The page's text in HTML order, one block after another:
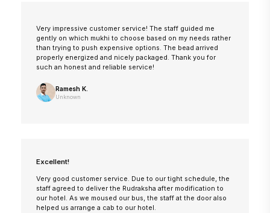
Very impressive customer service! The staff guided me
gently on which mukhi to choose based on my needs rather
than trying to push expensive options. The bead arrived
properly energized and nicely packaged. Thank you for
such an honest and reliable service!
Ramesh K.
Unknown
Excellent!
Very good customer service. Due to our tight schedule, the
staff agreed to deliver the Rudraksha after modification to
our hotel. As we moused our bus, the staff at the door also
helped us arrange a cab to our hotel.